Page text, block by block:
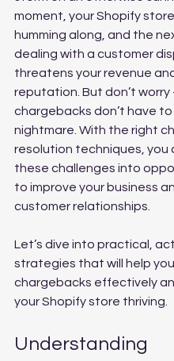
moment, your Shopify
humming along, and the
dealing with a customer
threatens your revenue
reputation. But don’t worry
chargebacks don’t have to
nightmare. With the right
resolution techniques, you
these challenges into
to improve your business
customer relationships.
Let’s dive into practical,
strategies that will help
chargebacks effectively
your Shopify store thriving.
Understanding